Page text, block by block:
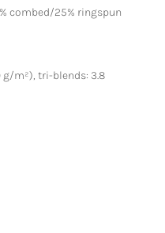
combed/25% ringspun
g/m²), tri-blends: 3.8